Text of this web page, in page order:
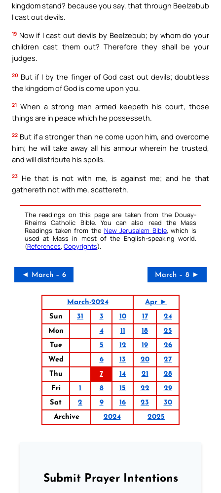
kingdom stand? because you say, that through Beelzebub
I cast out devils.
19 Now if I cast out devils by Beelzebub; by whom do your
children cast them out? Therefore they shall be your
judges.
20 But if I by the finger of God cast out devils; doubtless
the kingdom of God is come upon you.
21 When a strong man armed keepeth his court, those
things are in peace which he possesseth.
22 But if a stronger than he come upon him, and overcome
him; he will take away all his armour wherein he trusted,
and will distribute his spoils.
23
He that is not with me, is against me; and he that
gathereth not with me, scattereth.
The readings on this page are taken from the Douay-
Rheims Catholic Bible. You can also read the Mass
Readings taken from the New Jerusalem Bible, which is
used at Mass in most of the English-speaking world.
(References, Copyrights).
◄ March – 6 March – 8 ►
March-2024
Apr ►
Sun
31 3 10 17
24
Mon
4 11 18
25
Tue
5 12 19
26
Wed
6 13 20
27
Thu
7 14 21
28
Fri
1 8 15 22
29
Sat
2 9 16 23
30
Archive
2024 2025
Submit Prayer Intentions